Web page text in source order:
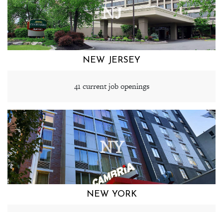
NJ
NEW JERSEY
41 current job openings
NY
NEW YORK